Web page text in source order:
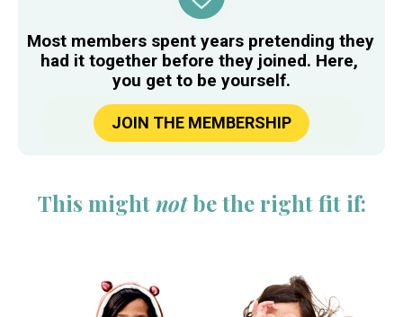
​​​​​​​Most members spent years pretending they
had it together before they joined. Here,
you get to be yourself.
JOIN THE MEMBERSHIP
This might not be the right fit if: